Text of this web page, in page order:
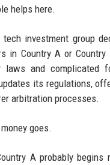
helps here.
tech investment group
in Country A or Country
laws and complicated
its regulations,
arbitration processes.
goes.
A probably